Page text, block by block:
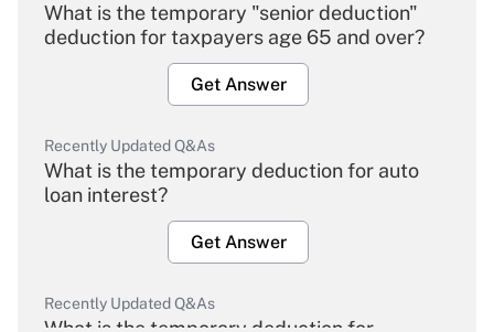
What is the temporary "senior deduction"
deduction for taxpayers age 65 and over?
Get Answer
Recently Updated Q&As
What is the temporary deduction for auto
loan interest?
Get Answer
Recently Updated Q&As